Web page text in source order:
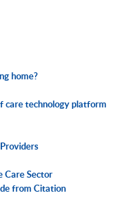
home?
care technology platform
Care Sector
from Citation